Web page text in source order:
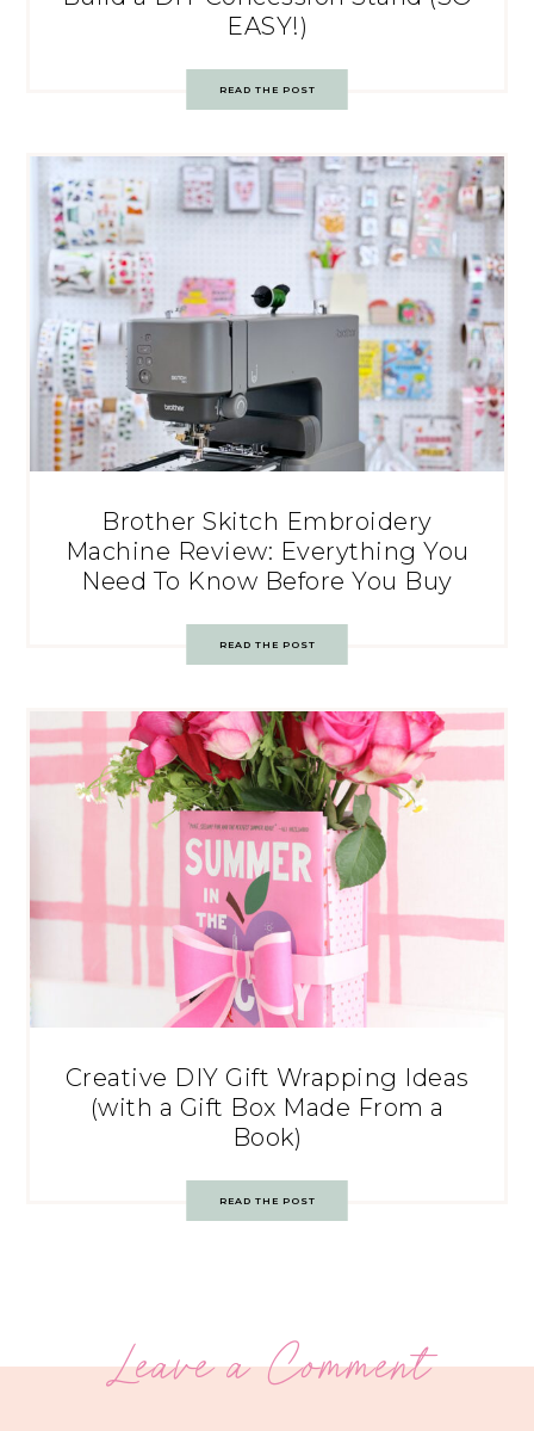
EASY!)
READ THE POST
Brother Skitch Embroidery
Machine Review: Everything You
Need To Know Before You Buy
READ THE POST
Creative DIY Gift Wrapping Ideas
(with a Gift Box Made From a
Book)
READ THE POST
Leave a Comment